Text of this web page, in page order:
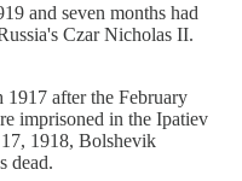
and seven months had
Czar Nicholas II.
1917 after the February
imprisoned in the Ipatiev
1918, Bolshevik
dead.